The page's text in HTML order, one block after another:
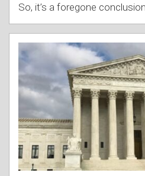
So, it’s a foregone